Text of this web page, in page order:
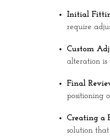
Initial
require
Custom
alteration is
Final
positioning
Creating a
solution